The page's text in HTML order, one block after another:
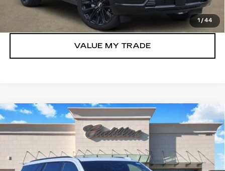
1 / 44
GET TODAY’S PRICE
VALUE MY TRADE
2026 CADILLAC ESCALADE
PLATINUM SPORT
1GYS9GKL8TR321423Stock: E9333 Model: 6K10706
$128,160
TOM CLARK PRICE
Compare Vehicle